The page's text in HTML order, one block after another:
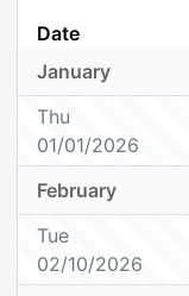
Date
January
Thu
01/01/2026
February
Tue
02/10/2026